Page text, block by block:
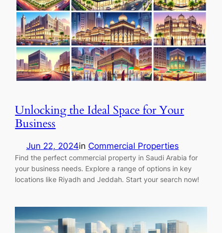
Unlocking the Ideal Space for Your
Business
Jun 22, 2024in Commercial Properties
Find the perfect commercial property in Saudi Arabia for
your business needs. Explore a range of options in key
locations like Riyadh and Jeddah. Start your search now!